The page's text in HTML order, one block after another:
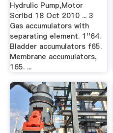
Hydrulic Pump,Motor
Scribd 18 Oct 2010 ... 3
Gas accumulators with
separating element. 1''64.
Bladder accumulators f65.
Membrane accumulators,
165. ...